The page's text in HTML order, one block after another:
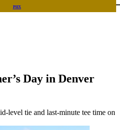
PHX
Day in Denver
level tie and last-minute tee time on